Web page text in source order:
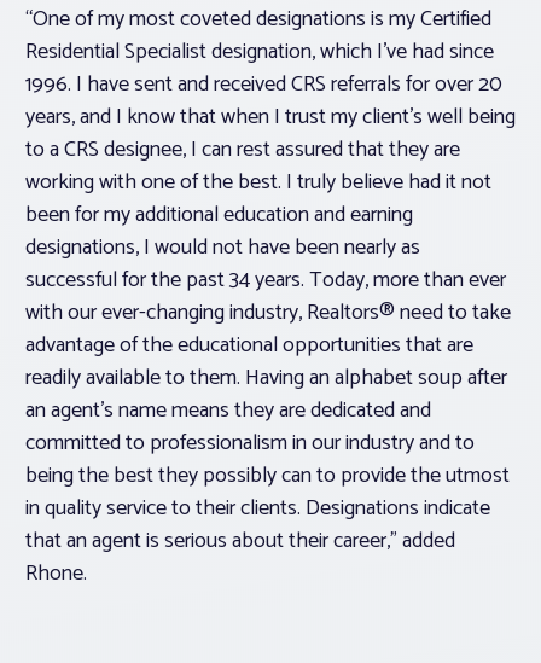
“One of my most coveted designations is my Certified
Residential Specialist designation, which I’ve had since
1996. I have sent and received CRS referrals for over 20
years, and I know that when I trust my client’s well being
to a CRS designee, I can rest assured that they are
working with one of the best. I truly believe had it not
been for my additional education and earning
designations, I would not have been nearly as
successful for the past 34 years. Today, more than ever
with our ever-changing industry, Realtors® need to take
advantage of the educational opportunities that are
readily available to them. Having an alphabet soup after
an agent’s name means they are dedicated and
committed to professionalism in our industry and to
being the best they possibly can to provide the utmost
in quality service to their clients. Designations indicate
that an agent is serious about their career,” added
Rhone.